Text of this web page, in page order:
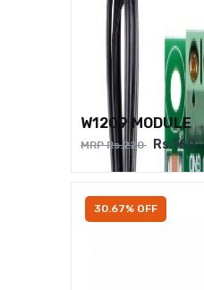
W1209 MODULE
MRP Rs.220 Rs.160
30.67% OFF